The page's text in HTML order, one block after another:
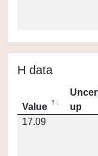
H data
Value
up
17.09